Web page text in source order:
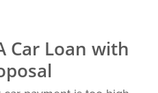
Car Loan with